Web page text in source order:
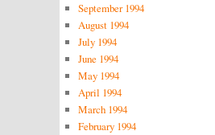
September 1994
August 1994
July 1994
June 1994
May 1994
April 1994
March 1994
February 1994